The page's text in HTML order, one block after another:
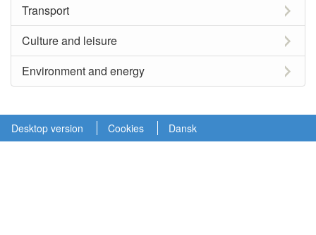
Transport
Culture and leisure
Environment and energy
Desktop version Cookies Dansk